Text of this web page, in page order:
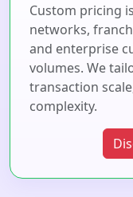
Custom pricing
networks,
and enterprise
volumes. We
transaction
complexity.